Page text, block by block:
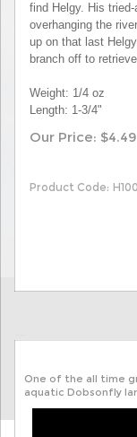
find Helgy. His
overhanging the
up on that last
branch off to
Weight: 1/4 oz
Length: 1-3/4"
Our Price: $4.49
Product Code:
aquatic Dobsonfly